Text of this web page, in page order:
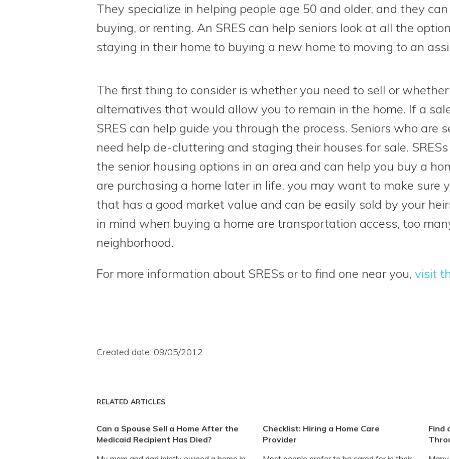
They specialize in helping people age 50 and older, and they
buying, or renting. An SRES can help seniors look at all the
staying in their home to buying a new home to moving to an
The first thing to consider is whether you need to sell or
alternatives that would allow you to remain in the home. If a
SRES can help guide you through the process. Seniors who are
need help de-cluttering and staging their houses for sale.
the senior housing options in an area and can help you buy a
are purchasing a home later in life, you may want to make sure
that has a good market value and can be easily sold by your
in mind when buying a home are transportation access, too
neighborhood.
For more information about SRESs or to find one near you, visit
Created date: 09/05/2012
RELATED ARTICLES
Can a Spouse Sell a Home After the
Medicaid Recipient Has Died?
Checklist: Hiring a Home Care
Provider
Find